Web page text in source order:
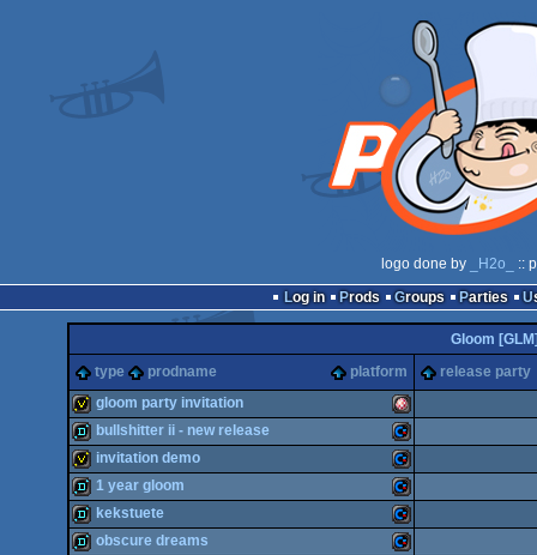
logo done by _H2o_
::
Log in
Prods Groups Parties
Gloom
type
prodname platform release party
invitation Amiga
gloom party invitation
demo Commodore
bullshitter ii - new release
invitation Commodore
invitation demo
demo Commodore
1 year gloom
kekstuete
obscure dreams